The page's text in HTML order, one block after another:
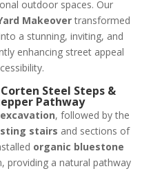
outdoor spaces. Our
Makeovertransformed
a stunning, inviting, and
enhancing street appeal
Steel Steps &
Pathway
, followed by the
stairs and sections of
organic bluestone
providing a natural pathway